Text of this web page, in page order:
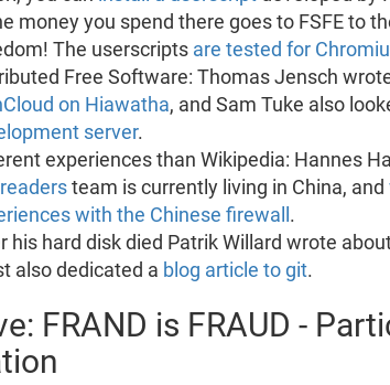
money you spend there goes to FSFE to
The userscripts are tested for
Free Software: Thomas Jensch
on Hiawatha, and Sam Tuke also
server.
experiences than Wikipedia: Hannes
team is currently living in China, and
with the Chinese firewall .
his hard disk died Patrik Willard wrote
also dedicated a blog article to git.
FRAND is FRAUD -